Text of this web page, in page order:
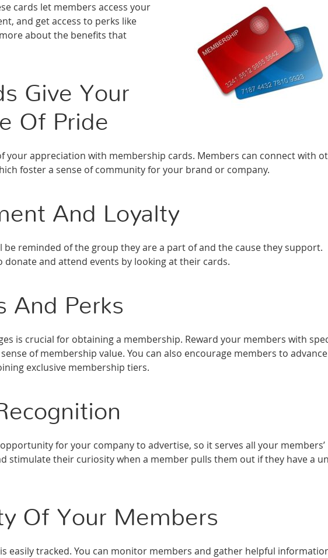
cards let members access your
and get access to perks like
about the benefits that
Give Your
Of Pride
your appreciation with membership cards. Members can connect with
foster a sense of community for your brand or company.
And Loyalty
be reminded of the group they are a part of and the cause they support.
and attend events by looking at their cards.
And Perks
is crucial for obtaining a membership. Reward your members with
of membership value. You can also encourage members to
exclusive membership tiers.
for your company to advertise, so it serves all your members’
stimulate their curiosity when a member pulls them out if they have a
Of Your Members
easily tracked. You can monitor members and gather helpful